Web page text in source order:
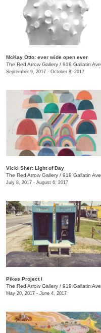
McKay Otto: ever wide open ever
The Red Arrow Gallery / 919 Gallatin Ave., #4
September 9, 2017 - October 8, 2017
Vicki Sher: Light of Day
The Red Arrow Gallery / 919 Gallatin Ave., #4
July 8, 2017 - August 6, 2017
Pikes Project I
The Red Arrow Gallery / 919 Gallatin Ave., #4
May 20, 2017 - June 4, 2017